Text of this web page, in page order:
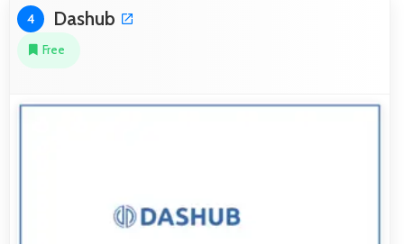
4 Dashub
Free